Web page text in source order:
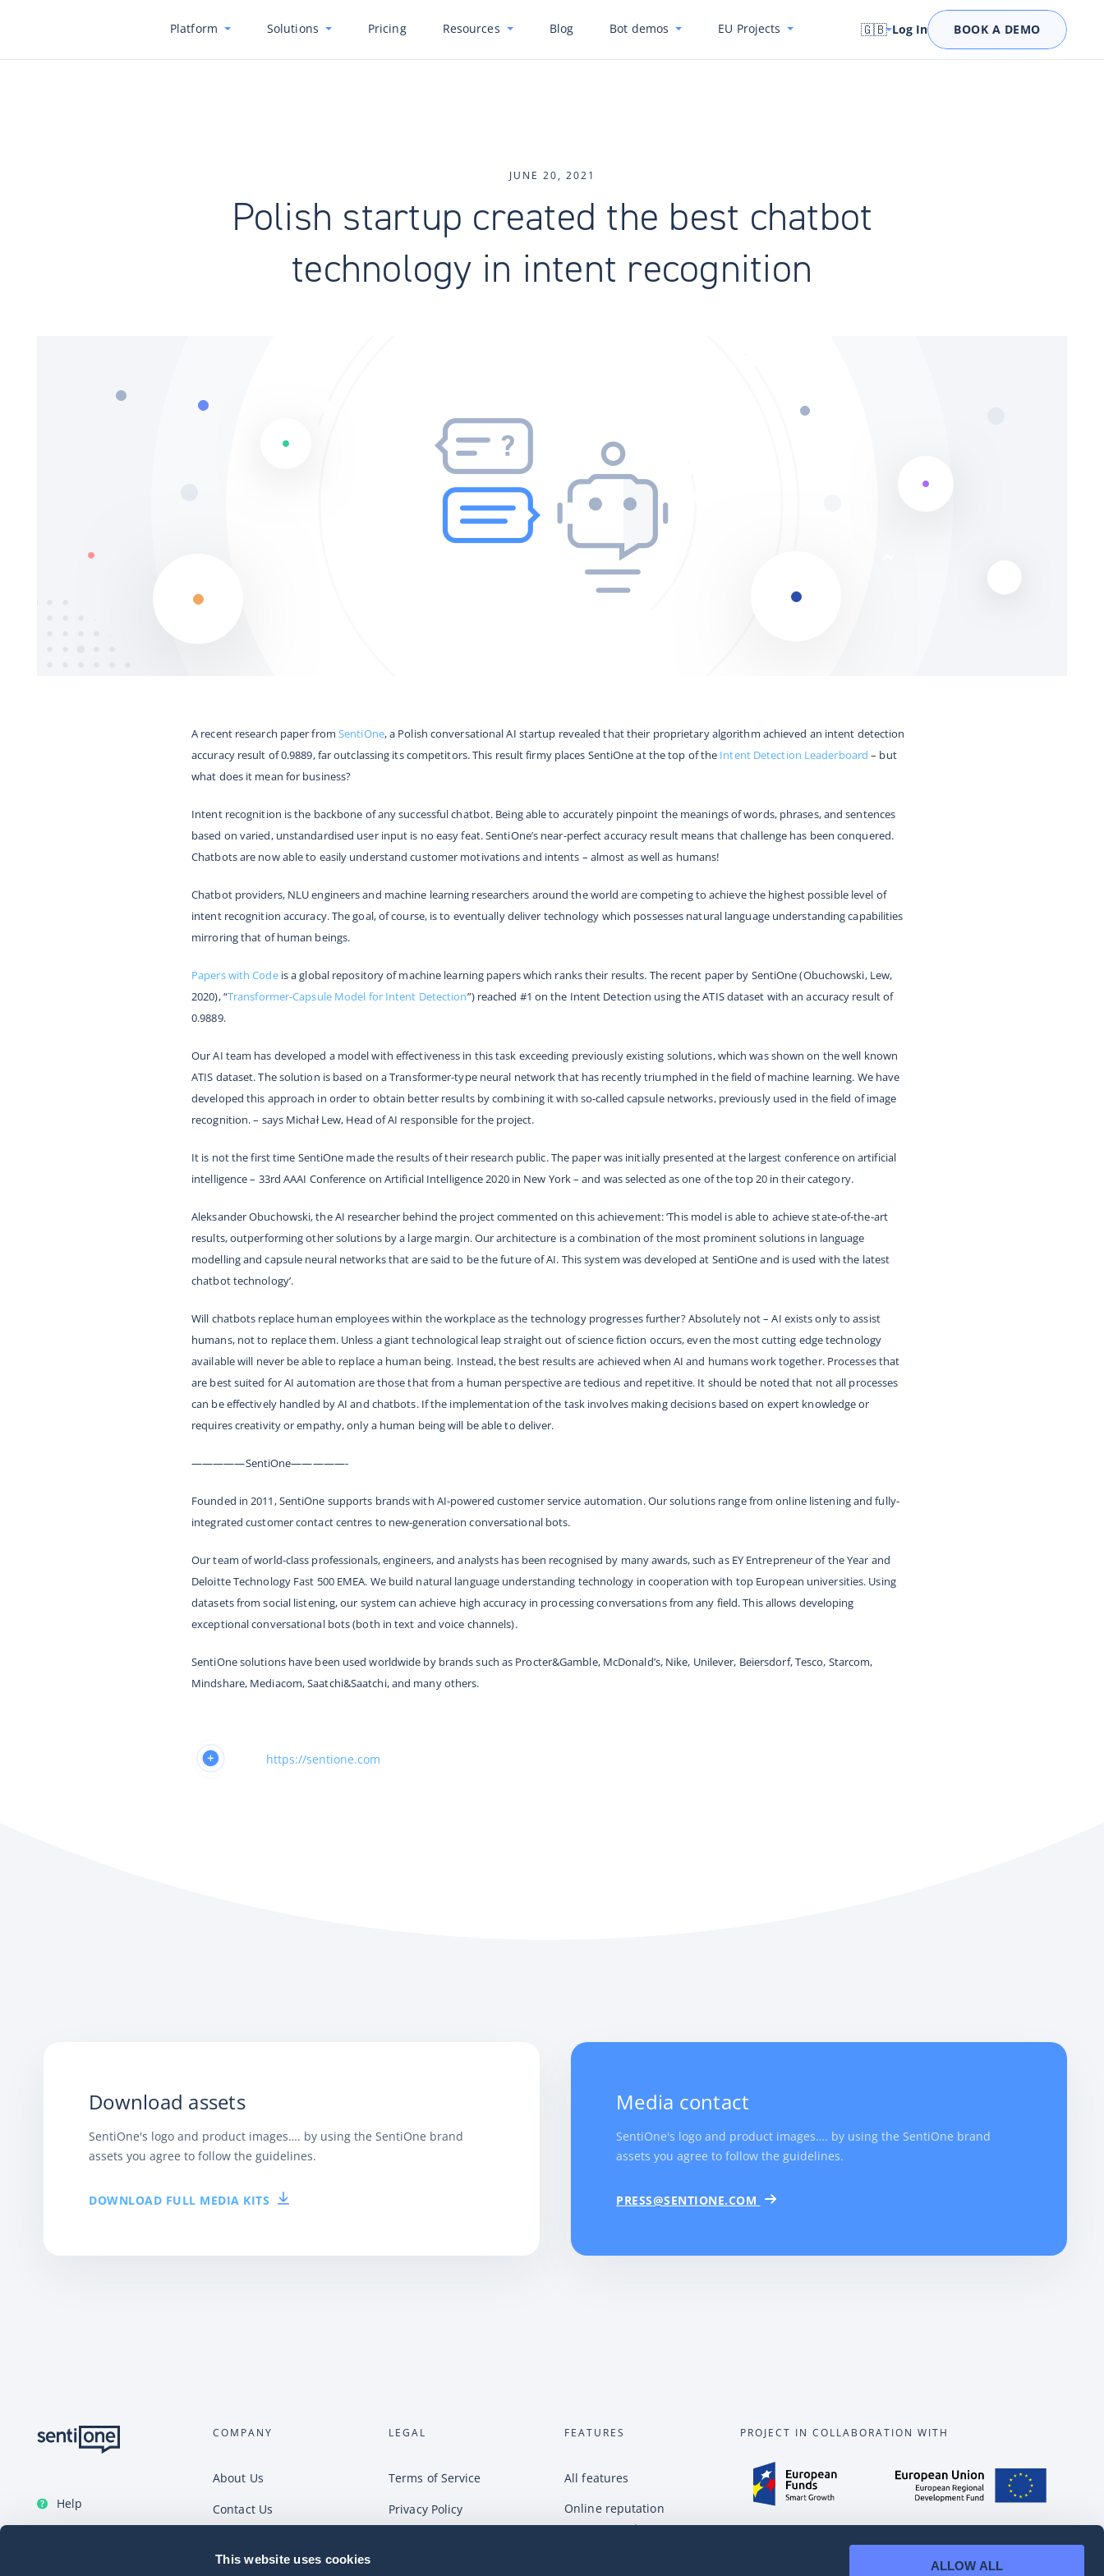
This website uses cookies ALLOW ALL
Platform Solutions Pricing Resources Blog Bot demos EU Projects 🇬🇧 Log In BOOK A DEMO
JUNE 20, 2021
Polish startup created the best chatbot
technology in intent recognition
A recent research paper from SentiOne, a Polish conversational AI startup revealed that their proprietary algorithm achieved an intent detection
accuracy result of 0.9889, far outclassing its competitors. This result firmy places SentiOne at the top of the Intent Detection Leaderboard – but
what does it mean for business?
Intent recognition is the backbone of any successful chatbot. Being able to accurately pinpoint the meanings of words, phrases, and sentences
based on varied, unstandardised user input is no easy feat. SentiOne’s near-perfect accuracy result means that challenge has been conquered.
Chatbots are now able to easily understand customer motivations and intents – almost as well as humans!
Chatbot providers, NLU engineers and machine learning researchers around the world are competing to achieve the highest possible level of
intent recognition accuracy. The goal, of course, is to eventually deliver technology which possesses natural language understanding capabilities
mirroring that of human beings.
Papers with Codeis a global repository of machine learning papers which ranks their results. The recent paper by SentiOne (Obuchowski, Lew,
2020), “Transformer-Capsule Model for Intent Detection”) reached #1 on the Intent Detection using the ATIS dataset with an accuracy result of
0.9889.
Our AI team has developed a model with effectiveness in this task exceeding previously existing solutions, which was shown on the well known
ATIS dataset. The solution is based on a Transformer-type neural network that has recently triumphed in the field of machine learning. We have
developed this approach in order to obtain better results by combining it with so-called capsule networks, previously used in the field of image
recognition. – says Michał Lew, Head of AI responsible for the project.
It is not the first time SentiOne made the results of their research public. The paper was initially presented at the largest conference on artificial
intelligence – 33rd AAAI Conference on Artificial Intelligence 2020 in New York – and was selected as one of the top 20 in their category.
Aleksander Obuchowski, the AI researcher behind the project commented on this achievement:‘This model is able to achieve state-of-the-art
results, outperforming other solutions by a large margin. Our architecture is a combination of the most prominent solutions in language
modelling and capsule neural networks that are said to be the future of AI. This system was developed at SentiOne and is used with the latest
chatbot technology’.
Will chatbots replace human employees within the workplace as the technology progresses further? Absolutely not – AI exists only to assist
humans, not to replace them. Unless a giant technological leap straight out of science fiction occurs, even the most cutting edge technology
available will never be able to replace a human being. Instead, the best results are achieved when AI and humans work together. Processes that
are best suited for AI automation are those that from a human perspective are tedious and repetitive. It should be noted that not all processes
can be effectively handled by AI and chatbots. If the implementation of the task involves making decisions based on expert knowledge or
requires creativity or empathy, only a human being will be able to deliver.
—————SentiOne—————-
Founded in 2011, SentiOne supports brands with AI-powered customer service automation. Our solutions range from online listening and fully-
integrated customer contact centres to new-generation conversational bots.
Our team of world-class professionals, engineers, and analysts has been recognised by many awards, such as EY Entrepreneur of the Year and
Deloitte Technology Fast 500 EMEA. We build natural language understanding technology in cooperation with top European universities. Using
datasets from social listening, our system can achieve high accuracy in processing conversations from any field. This allows developing
exceptional conversational bots (both in text and voice channels).
SentiOne solutions have been used worldwide by brands such as Procter&Gamble, McDonald’s, Nike, Unilever, Beiersdorf, Tesco, Starcom,
Mindshare, Mediacom, Saatchi&Saatchi, and many others.
https://sentione.com
Download assets
SentiOne's logo and product images…. by using the SentiOne brand
assets you agree to follow the guidelines.
DOWNLOAD FULL MEDIA KITS
Media contact
SentiOne's logo and product images…. by using the SentiOne brand
assets you agree to follow the guidelines.
PRESS@SENTIONE.COM
Help
COMPANY
About Us
Contact Us
LEGAL
Terms of Service
Privacy Policy
FEATURES
All features
Online reputation
management
PROJECT IN COLLABORATION WITH